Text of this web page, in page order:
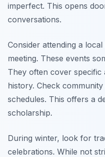
imperfect. This opens
conversations.
Consider attending a
meeting. These events
They often cover specific
history. Check
schedules. This offers a
scholarship.
During winter, look for
celebrations. While not